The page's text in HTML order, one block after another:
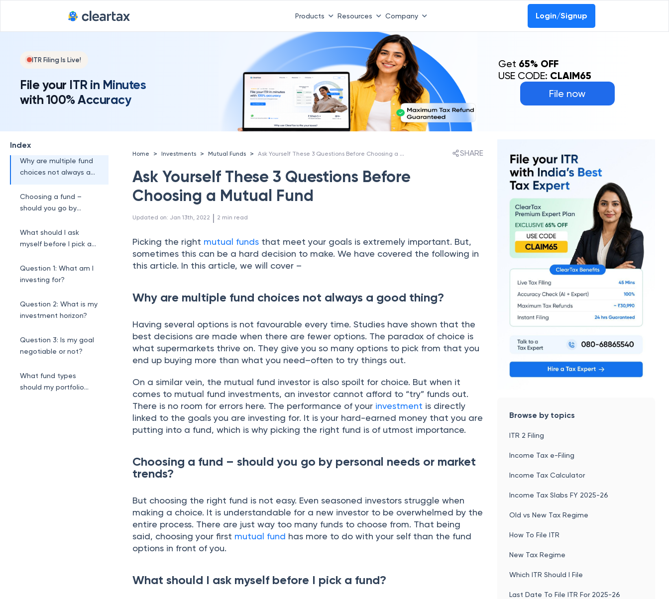
Products Resources Company Login/Signup
ITR Filing Is Live!
File your ITR in Minutes
with 100% Accuracy
File now
Get 65% OFF
USE CODE: CLAIM65
Index
Why are multiple fund
choices not always a
Choosing a fund –
should you go by
market trends?
What should I ask
myself before I pick a
Question 1: What am I
investing for?
Question 2: What is my
investment horizon?
Question 3: Is my goal
negotiable or not?
What fund types
should my portfolio
Home > Investments > Mutual Funds > Ask Yourself These 3 Questions Before Choosing a Mutual Fund SHARE
Ask Yourself These 3 Questions Before
Choosing a Mutual Fund
Updated on: Jan 13th, 2022 | 2 min read
Picking the right mutual funds that meet your goals is extremely important. But,
sometimes this can be a hard decision to make. We have covered the following in
this article. In this article, we will cover –
Why are multiple fund choices not always a good thing?
Having several options is not favourable every time. Studies have shown that the
best decisions are made when there are fewer options. The paradox of choice is
what supermarkets thrive on. They give you so many options to pick from that you
end up buying more than what you need–often to try things out.
On a similar vein, the mutual fund investor is also spoilt for choice. But when it
comes to mutual fund investments, an investor cannot afford to “try” funds out.
There is no room for errors here. The performance of your investment is directly
linked to the goals you are investing for. It is your hard-earned money that you are
putting into a fund, which is why picking the right fund is of utmost importance.
Choosing a fund – should you go by personal needs or market
trends?
But choosing the right fund is not easy. Even seasoned investors struggle when
making a choice. It is understandable for a new investor to be overwhelmed by the
entire process. There are just way too many funds to choose from. That being
said, choosing your first mutual fund has more to do with your self than the fund
options in front of you.
What should I ask myself before I pick a fund?
Browse by topics
ITR 2 Filing
Income Tax e-Filing
Income Tax Calculator
Income Tax Slabs FY 2025-26
Old vs New Tax Regime
How To File ITR
New Tax Regime
Which ITR Should I File
Last Date To File ITR For 2025-26